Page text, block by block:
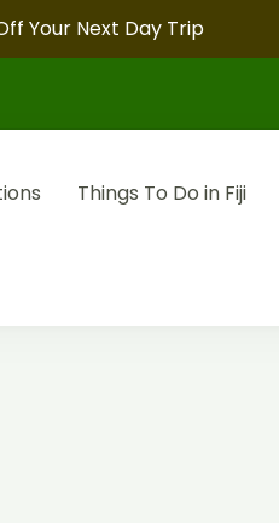
Your Next Day Trip
Things To Do in Fiji